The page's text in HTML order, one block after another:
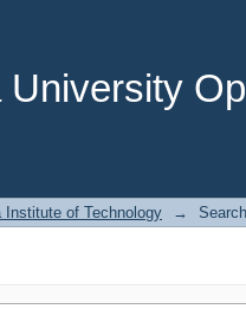
University
Institute of Technology → Search